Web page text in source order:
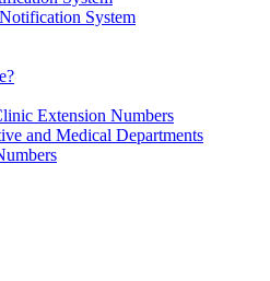
System
Extension Numbers
and Medical Departments